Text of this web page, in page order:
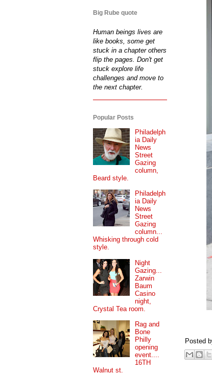
Posted
Big Rube quote
Human beings lives are
like books, some get
stuck in a chapter others
flip the pages. Don't get
stuck explore life
challenges and move to
the next chapter.
Popular Posts
Philadelph
ia Daily
News
Street
Gazing
column,
Beard style.
Philadelph
ia Daily
News
Street
Gazing
column...
Whisking through cold
style.
Night
Gazing...
Zarwin
Baum
Casino
night,
Crystal Tea room.
Rag and
Bone
Philly
opening
event....
16TH
Walnut st.